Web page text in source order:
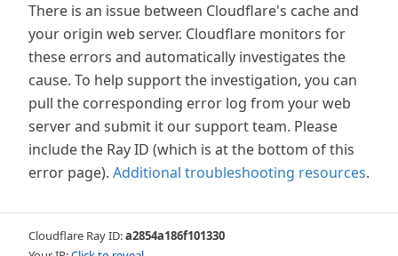
There is an issue between Cloudflare's cache and
your origin web server. Cloudflare monitors for
these errors and automatically investigates the
cause. To help support the investigation, you can
pull the corresponding error log from your web
server and submit it our support team. Please
include the Ray ID (which is at the bottom of this
error page). Additional troubleshooting resources.
Cloudflare Ray ID:a2854a186f101330